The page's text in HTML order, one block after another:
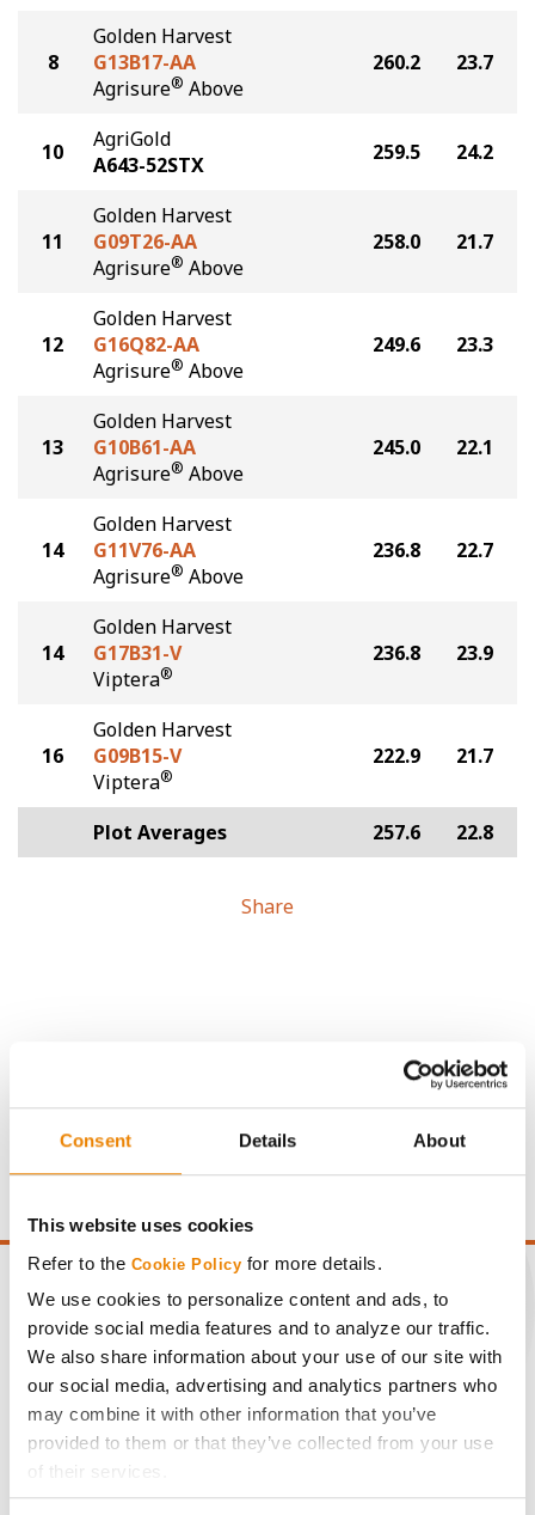
Consent Details About
This website uses cookies
Refer to the Cookie Policy for more details.
We use cookies to personalize content and ads, to
provide social media features and to analyze our traffic.
We also share information about your use of our site with
our social media, advertising and analytics partners who
may combine it with other information that you’ve
provided to them or that they’ve collected from your use
of their services.
8
Golden Harvest
G13B17-AA
Agrisure® Above
260.2 23.7
10
AgriGold
A643-52STX
259.5 24.2
11
Golden Harvest
G09T26-AA
Agrisure® Above
258.0 21.7
12
Golden Harvest
G16Q82-AA
Agrisure® Above
249.6 23.3
13
Golden Harvest
G10B61-AA
Agrisure® Above
245.0 22.1
14
Golden Harvest
G11V76-AA
Agrisure® Above
236.8 22.7
14
Golden Harvest
G17B31-V
Viptera®
236.8 23.9
16
Golden Harvest
G09B15-V
Viptera®
222.9 21.7
Plot Averages 257.6 22.8
Share
Gross revenue per acre is calculated based on a selling
moisture over 15%, and a test weight dock of 2¢/Bu per
point of test weight under 54 lbs/Bu.
CONNECT
Get Connected
Media